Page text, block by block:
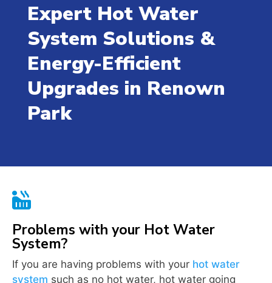
Expert Hot Water
System Solutions &
Energy-Efficient
Upgrades in Renown
Park

Problems with your Hot Water
System?
If you are having problems with your hot water
system such as no hot water, hot water going